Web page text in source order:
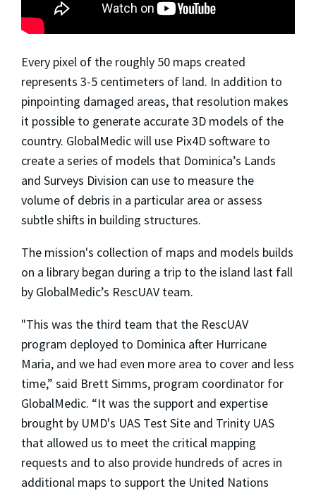
Every pixel of the roughly 50 maps created
represents 3-5 centimeters of land. In addition to
pinpointing damaged areas, that resolution makes
it possible to generate accurate 3D models of the
country. GlobalMedic will use Pix4D software to
create a series of models that Dominica’s Lands
and Surveys Division can use to measure the
volume of debris in a particular area or assess
subtle shifts in building structures.
The mission's collection of maps and models builds
on a library began during a trip to the island last fall
by GlobalMedic’s RescUAV team.
"This was the third team that the RescUAV
program deployed to Dominica after Hurricane
Maria, and we had even more area to cover and less
time,” said Brett Simms, program coordinator for
GlobalMedic. “It was the support and expertise
brought by UMD's UAS Test Site and Trinity UAS
that allowed us to meet the critical mapping
requests and to also provide hundreds of acres in
additional maps to support the United Nations